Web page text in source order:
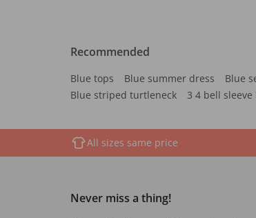
Recommended
Blue tops Blue summer dress Blue
Blue striped turtleneck
3 4 bell sleeve
All sizes same price
Never miss a thing!